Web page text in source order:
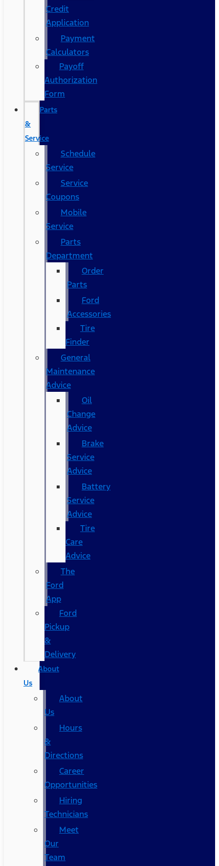
Credit
Application
Payment
Calculators
Payoff
Authorization
Form
Parts
&
Service
Schedule
Service
Service
Coupons
Mobile
Service
Parts
Department
Order
Parts
Ford
Accessories
Tire
Finder
General
Maintenance
Advice
Oil
Change
Advice
Brake
Service
Advice
Battery
Service
Advice
Tire
Care
Advice
The
Ford
App
Ford
Pickup
&
Delivery
About
Us
About
Us
Hours
&
Directions
Career
Opportunities
Hiring
Technicians
Meet
Our
Team